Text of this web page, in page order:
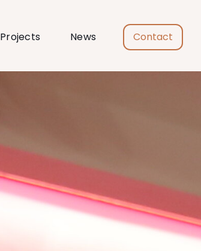
Projects News Contact